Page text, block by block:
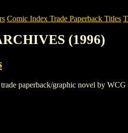
Comic Index Trade Paperback Titles
(1996)
paperback/graphic novel by